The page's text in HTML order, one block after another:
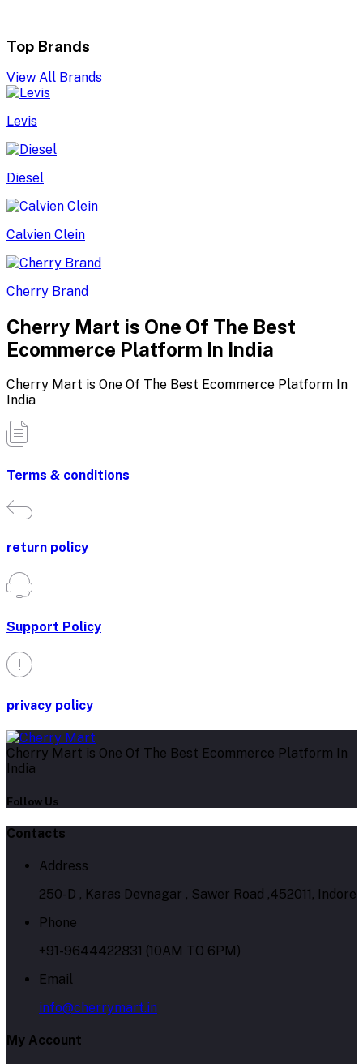
Top Brands
View All Brands
Levis
Diesel
Calvien Clein
Cherry Brand
Cherry Mart is One Of The Best
Ecommerce Platform In India
Cherry Mart is One Of The Best Ecommerce Platform In
India
Terms & conditions
return policy
Support Policy
privacy policy
Cherry Mart is One Of The Best Ecommerce Platform In
India
Follow Us
Contacts
Address
250-D , Karas Devnagar , Sawer Road ,452011, Indore
Phone
+91-9644422831 (10AM TO 6PM)
Email
info@cherrymart.in
My Account